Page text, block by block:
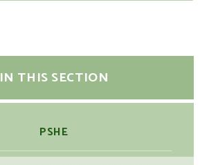
IN THIS SECTION
PSHE